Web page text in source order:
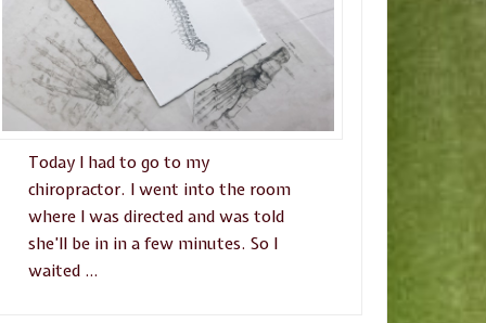
Today I had to go to my
chiropractor. I went into the room
where I was directed and was told
she’ll be in in a few minutes. So I
waited …